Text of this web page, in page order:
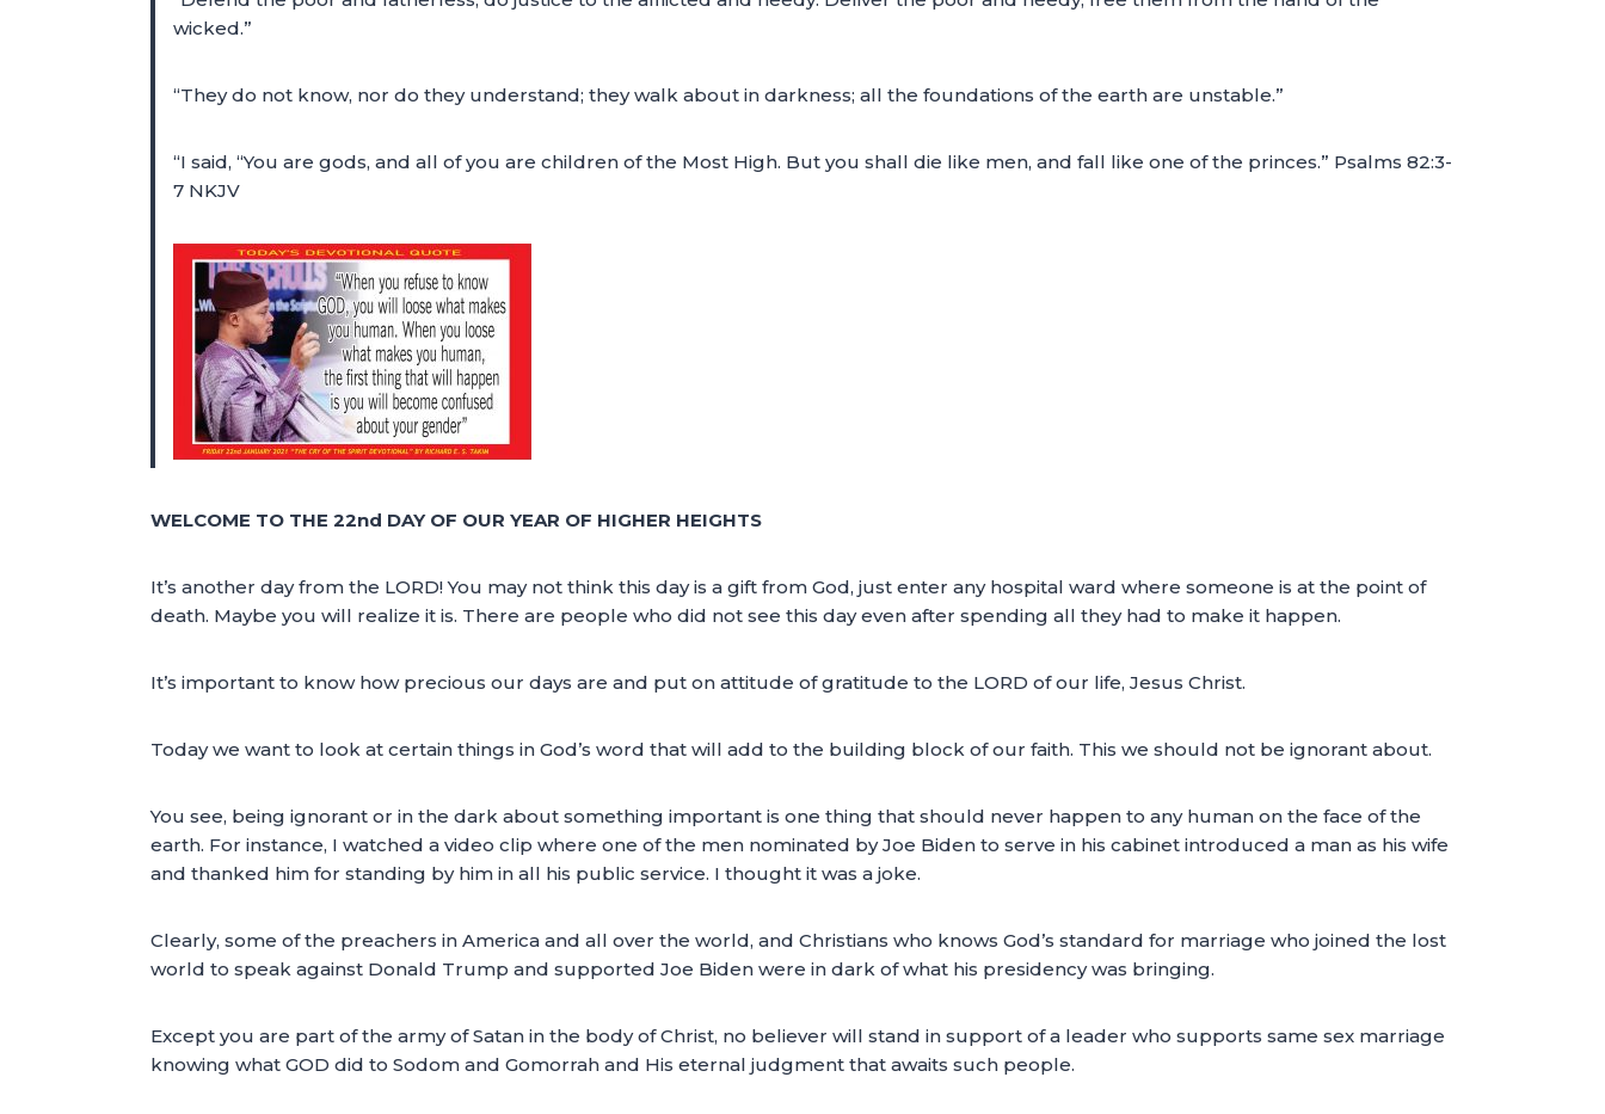
wicked.”
“They do not know, nor do they understand; they walk about in darkness; all the foundations of the earth are unstable.”
“I said, “You are gods, and all of you are children of the Most High. But you shall die like men, and fall like one of the princes.” Psalms 82:3-
7 NKJV
WELCOME TO THE 22nd DAY OF OUR YEAR OF HIGHER HEIGHTS
It’s another day from the LORD! You may not think this day is a gift from God, just enter any hospital ward where someone is at the point of
death. Maybe you will realize it is. There are people who did not see this day even after spending all they had to make it happen.
It’s important to know how precious our days are and put on attitude of gratitude to the LORD of our life, Jesus Christ.
Today we want to look at certain things in God’s word that will add to the building block of our faith. This we should not be ignorant about.
You see, being ignorant or in the dark about something important is one thing that should never happen to any human on the face of the
earth. For instance, I watched a video clip where one of the men nominated by Joe Biden to serve in his cabinet introduced a man as his wife
and thanked him for standing by him in all his public service. I thought it was a joke.
Clearly, some of the preachers in America and all over the world, and Christians who knows God’s standard for marriage who joined the lost
world to speak against Donald Trump and supported Joe Biden were in dark of what his presidency was bringing.
Except you are part of the army of Satan in the body of Christ, no believer will stand in support of a leader who supports same sex marriage
knowing what GOD did to Sodom and Gomorrah and His eternal judgment that awaits such people.